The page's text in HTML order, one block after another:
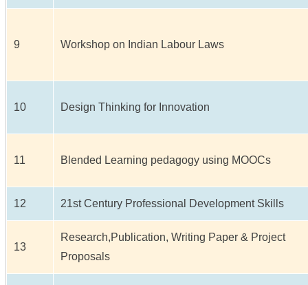
9 Workshop on Indian Labour Laws
10 Design Thinking for Innovation
11 Blended Learning pedagogy using MOOCs
12 21st Century Professional Development Skills
13
Research,Publication, Writing Paper & Project
Proposals